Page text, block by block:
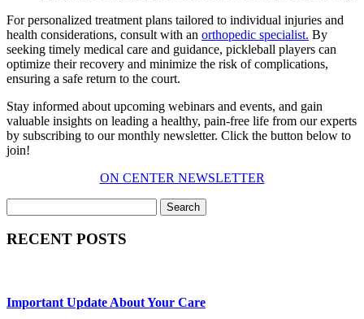
For personalized treatment plans tailored to individual injuries and
health considerations, consult with an orthopedic specialist. By
seeking timely medical care and guidance, pickleball players can
optimize their recovery and minimize the risk of complications,
ensuring a safe return to the court.
Stay informed about upcoming webinars and events, and gain
valuable insights on leading a healthy, pain-free life from our experts
by subscribing to our monthly newsletter. Click the button below to
join!
ON CENTER NEWSLETTER
Search
RECENT POSTS
Important Update About Your Care